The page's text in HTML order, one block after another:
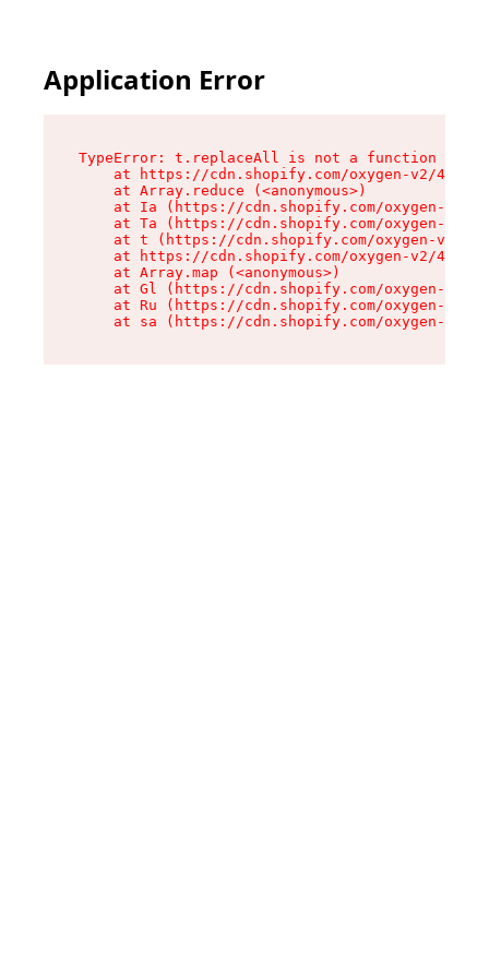
Application Error
TypeError: t.replaceAll is not a function
at https://cdn.shopify.com/oxygen-v2/
    at Array.reduce (<anonymous>)
at Ia (https://cdn.shopify.com/oxygen-v2/
at Ta (https://cdn.shopify.com/oxygen-v2/
at t (https://cdn.shopify.com/oxygen-v2/
at https://cdn.shopify.com/oxygen-v2/
    at Array.map (<anonymous>)
at Gl (https://cdn.shopify.com/oxygen-v2/
at Ru (https://cdn.shopify.com/oxygen-v2/
at sa (https://cdn.shopify.com/oxygen-v2/